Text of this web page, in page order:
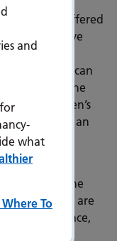
and
what
To
areas have offered
rooms have
Our
patients who can
of a bed, the
in the Children’s
people an
and
hospital, The
pathways are
the right place,